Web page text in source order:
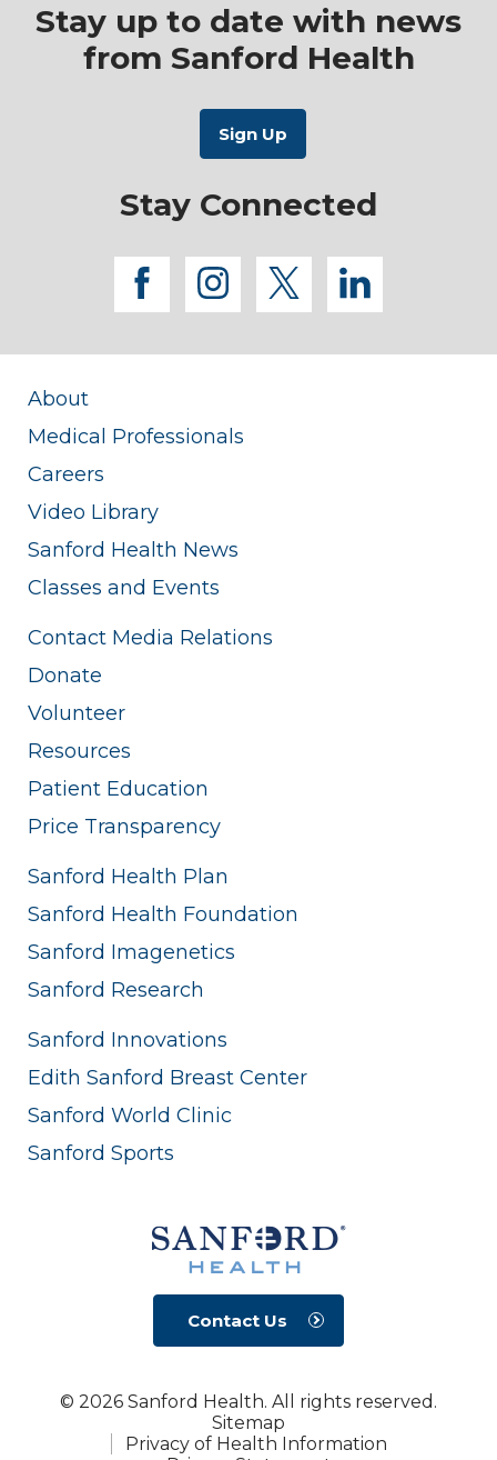
Stay up to date with news
from Sanford Health
Stay Connected
facebook
instagram
twitterlinkedin
About
Medical Professionals
Careers
Video Library
Sanford Health News
Classes and Events
Contact Media Relations
Donate
Volunteer
Resources
Patient Education
Price Transparency
Sanford Health Plan
Sanford Health Foundation
Sanford Imagenetics
Sanford Research
Sanford Innovations
Edith Sanford Breast Center
Sanford World Clinic
Sanford Sports
Contact Us
© 2026 Sanford Health. All rights reserved.
Sitemap
Privacy of Health Information